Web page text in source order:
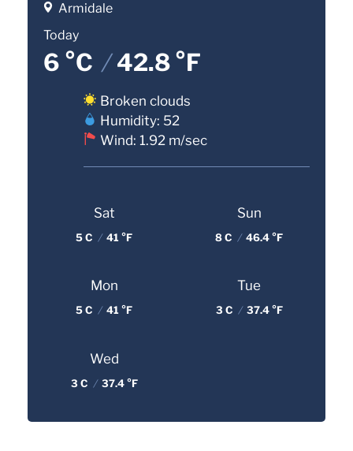
Armidale
Today
6 °C /42.8 °F
Broken clouds
Humidity: 52
Wind: 1.92 m/sec
Sat
5 C / 41 °F
Sun
8 C / 46.4 °F
Mon
5 C / 41 °F
Tue
3 C / 37.4 °F
Wed
3 C / 37.4 °F